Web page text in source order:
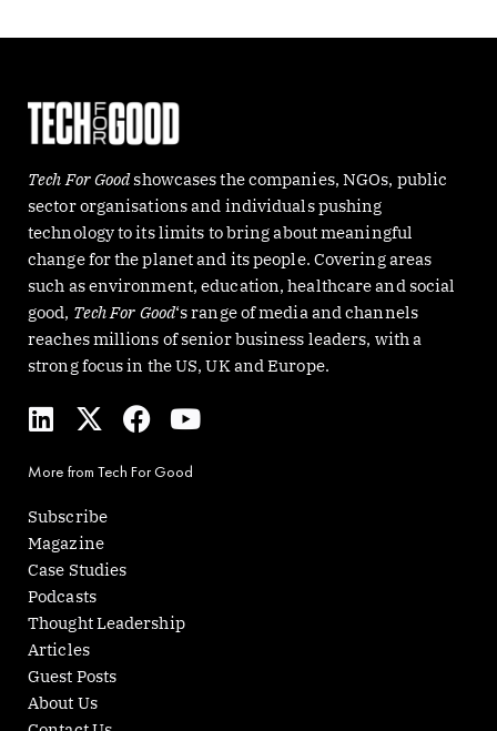
Tech For Goodshowcases the companies, NGOs, public
sector organisations and individuals pushing
technology to its limits to bring about meaningful
change for the planet and its people. Covering areas
such as environment, education, healthcare and social
good, Tech For Good‘s range of media and channels
reaches millions of senior business leaders, with a
strong focus in the US, UK and Europe.
L
i
k
e
d
i
n
X
-
w
i
t
t
e
r
F
a
e
Y
o
u
t
More from Tech For Good
Subscribe
Magazine
Case Studies
Podcasts
Thought Leadership
Articles
Guest Posts
About Us